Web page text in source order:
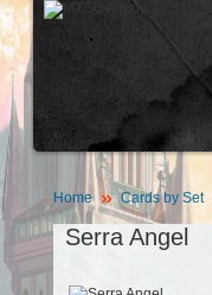
Home Cards by Set
Serra Angel